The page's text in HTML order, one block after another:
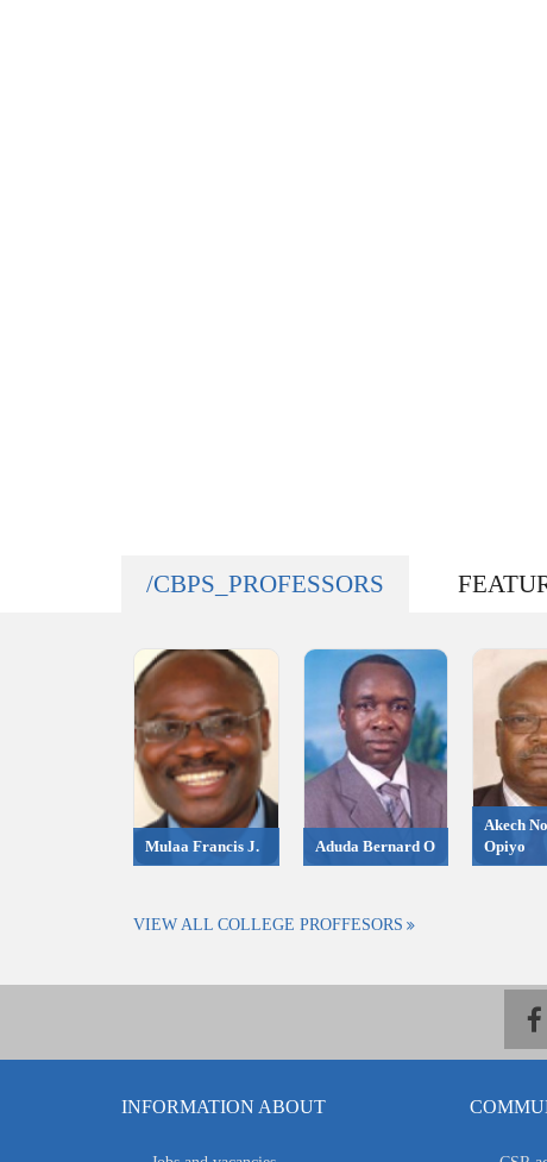
/CBPS_PROFESSORS
Mulaa Francis J. Aduda Bernard O
Akech
Opiyo
VIEW ALL COLLEGE PROFFESORS
INFORMATION ABOUT